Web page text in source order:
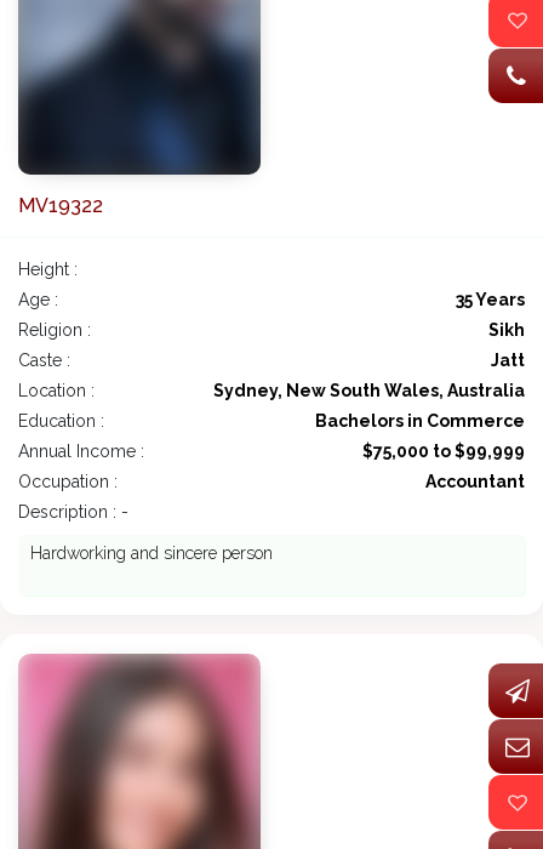
MV19322
Height :
Age :
35 Years
Religion :
Sikh
Caste :
Jatt
Location :
Sydney, New South Wales, Australia
Education :
Bachelors in Commerce
Annual Income :
$75,000 to $99,999
Occupation :
Accountant
Description : -
Hardworking and sincere person